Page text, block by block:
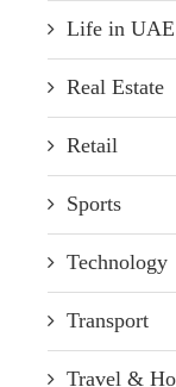
Life in UAE
Real Estate
Retail
Sports
Technology
Transport
Travel &